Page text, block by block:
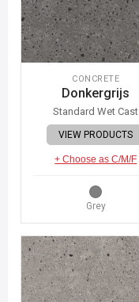
CONCRETE
Donkergrijs
Standard Wet Cast
VIEW PRODUCTS
+ Choose as C/M/F
Grey